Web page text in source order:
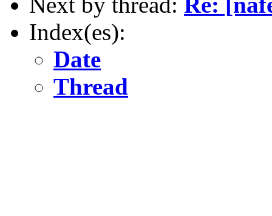
Index(es):
Date
Thread